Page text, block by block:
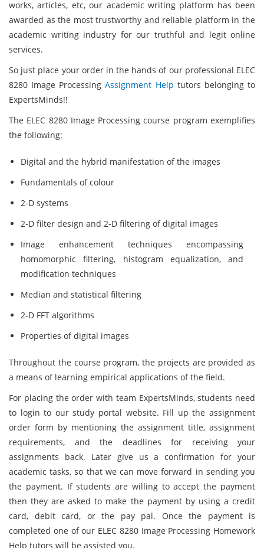
works, articles, etc, our academic writing platform has been
awarded as the most trustworthy and reliable platform in the
academic writing industry for our truthful and legit online
services.
So just place your order in the hands of our professional ELEC
8280 Image ProcessingAssignment Help tutors belonging to
ExpertsMinds!!
The ELEC 8280 Image Processing course program exemplifies
the following:
Digital and the hybrid manifestation of the images
Fundamentals of colour
2-D systems
2-D filter design and 2-D filtering of digital images
Image enhancement techniques encompassing
homomorphic filtering, histogram equalization, and
modification techniques
Median and statistical filtering
2-D FFT algorithms
Properties of digital images
Throughout the course program, the projects are provided as
a means of learning empirical applications of the field.
For placing the order with team ExpertsMinds, students need
to login to our study portal website. Fill up the assignment
order form by mentioning the assignment title, assignment
requirements, and the deadlines for receiving your
assignments back. Later give us a confirmation for your
academic tasks, so that we can move forward in sending you
the payment. If students are willing to accept the payment
then they are asked to make the payment by using a credit
card, debit card, or the pay pal. Once the payment is
completed one of our ELEC 8280 Image Processing Homework
Help tutors will be assisted you.